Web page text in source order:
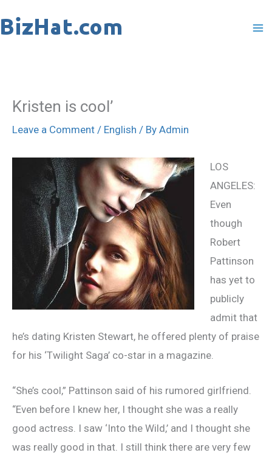
to
Kristen is cool’
Leave a Comment / English / By Admin
LOS
ANGELES:
Even
though
Robert
Pattinson
has yet to
publicly
admit that
he’s dating Kristen Stewart, he offered plenty of praise
for his ‘Twilight Saga’ co-star in a magazine.
“She’s cool,” Pattinson said of his rumored girlfriend.
“Even before I knew her, I thought she was a really
good actress. I saw ‘Into the Wild,’ and I thought she
was really good in that. I still think there are very few